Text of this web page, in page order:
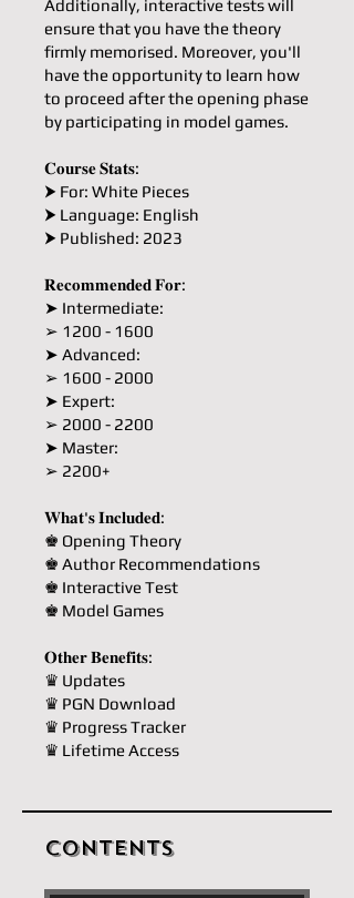
Additionally, interactive tests will
ensure that you have the theory
firmly memorised. Moreover, you'll
have the opportunity to learn how
to proceed after the opening phase
by participating in model games.
𝐂𝐨𝐮𝐫𝐬𝐞 𝐒𝐭𝐚𝐭𝐬:
⮞ For: White Pieces
⮞ Language: English
⮞ Published: 2023
𝐑𝐞𝐜𝐨𝐦𝐦𝐞𝐧𝐝𝐞𝐝 𝐅𝐨𝐫:
➤ Intermediate:
➢ 1200 - 1600
➤ Advanced:
➢ 1600 - 2000
➤ Expert:
➢ 2000 - 2200
➤ Master:
➢ 2200+
𝐖𝐡𝐚𝐭'𝐬 𝐈𝐧𝐜𝐥𝐮𝐝𝐞𝐝:
♚ Opening Theory
♚ Author Recommendations
♚ Interactive Test
♚ Model Games
𝐎𝐭𝐡𝐞𝐫 𝐁𝐞𝐧𝐞𝐟𝐢𝐭𝐬:
♛ Updates
♛ PGN Download
♛ Progress Tracker
♛ Lifetime Access
Contents